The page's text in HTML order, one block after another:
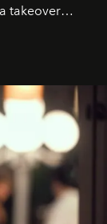
takeover
— in
operations.